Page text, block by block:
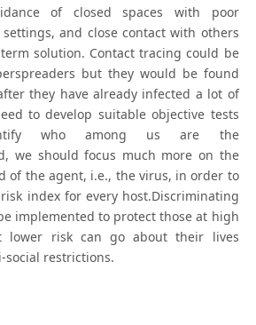
of closed spaces with poor
and close contact with others
solution. Contact tracing could be
but they would be found
they have already infected a lot of
to develop suitable objective tests
who among us are the
we should focus much more on the
of the agent, i.e., the virus, in order to
index for every host.Discriminating
implemented to protect those at high
lower risk can go about their lives
restrictions.